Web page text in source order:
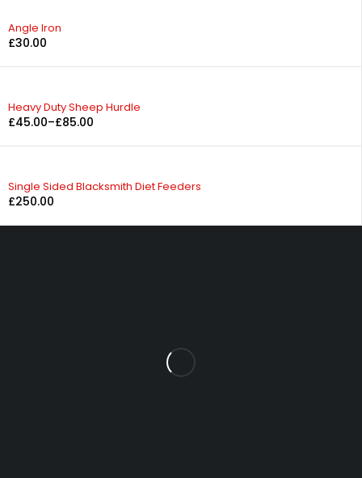
Angle Iron
£30.00
Heavy Duty Sheep Hurdle
£45.00–£85.00
Single Sided Blacksmith Diet Feeders
£250.00